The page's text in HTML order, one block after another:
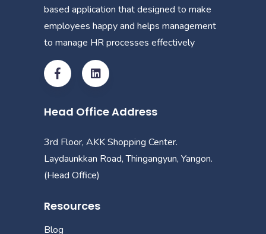
based application that designed to make
employees happy and helps management
to manage HR processes effectively
Head Office Address
3rd Floor, AKK Shopping Center.
Laydaunkkan Road, Thingangyun, Yangon.
(Head Office)
Resources
Blog